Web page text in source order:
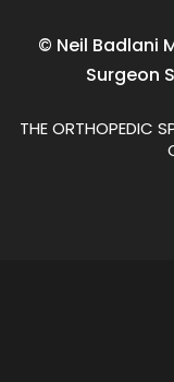
© Neil Badlani
Surgeon
THE ORTHOPEDIC